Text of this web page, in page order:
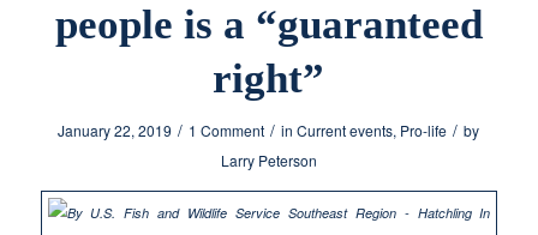
people is a “guaranteed
right”
January 22, 2019 / 1 Comment / inCurrent events, Pro-life / by
Larry Peterson